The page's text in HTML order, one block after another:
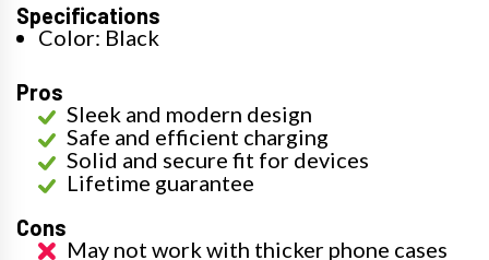
Specifications
Color: Black
Pros
Sleek and modern design
Safe and efficient charging
Solid and secure fit for devices
Lifetime guarantee
Cons
May not work with thicker phone cases